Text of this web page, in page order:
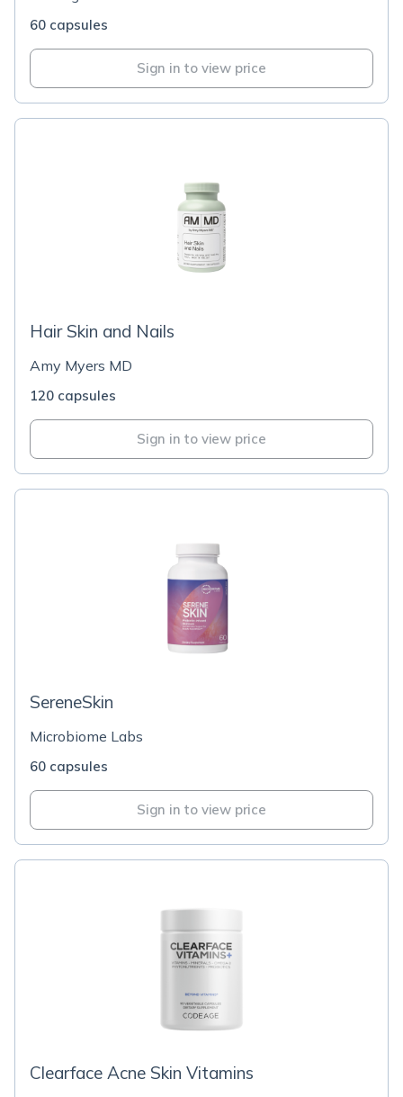
60 capsules
Sign in to view price
Hair Skin and Nails
Amy Myers MD
120 capsules
Sign in to view price
SereneSkin
Microbiome Labs
60 capsules
Sign in to view price
Clearface Acne Skin Vitamins